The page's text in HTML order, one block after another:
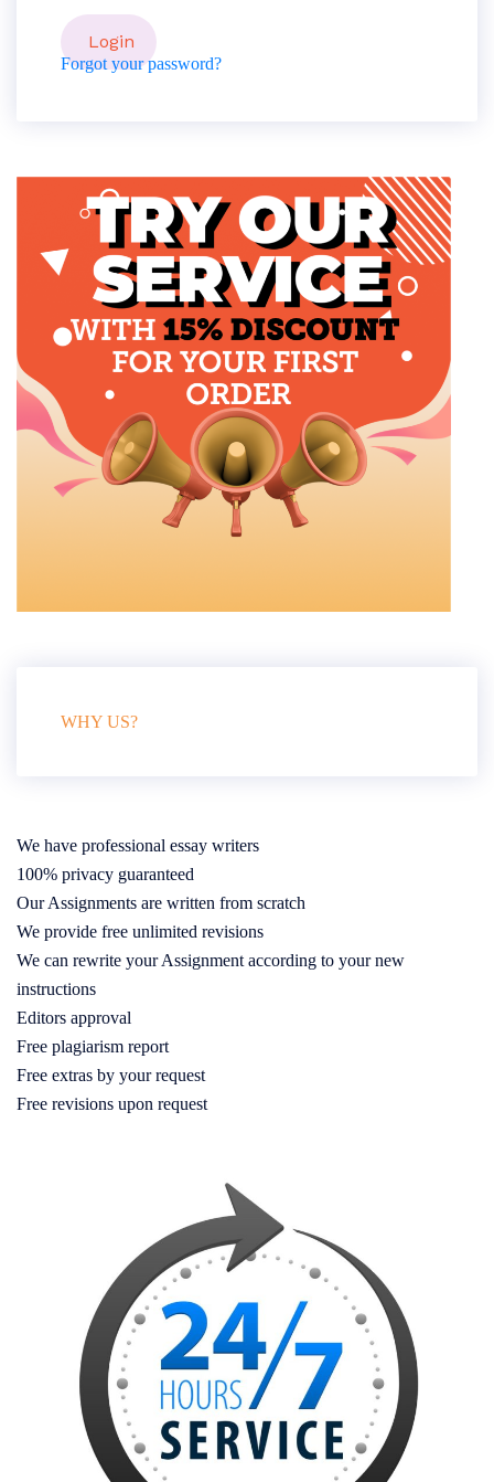
Forgot your password?
WHY US?
We have professional essay writers
100% privacy guaranteed
Our Assignments are written from scratch
We provide free unlimited revisions
We can rewrite your Assignment according to your new
instructions
Editors approval
Free plagiarism report
Free extras by your request
Free revisions upon request